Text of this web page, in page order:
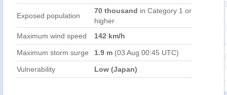
Exposed population
70 thousand in Category 1 or
higher
Maximum wind speed
142 km/h
Maximum storm surge 1.9 m (03 Aug 00:45 UTC)
Vulnerability Low (Japan)